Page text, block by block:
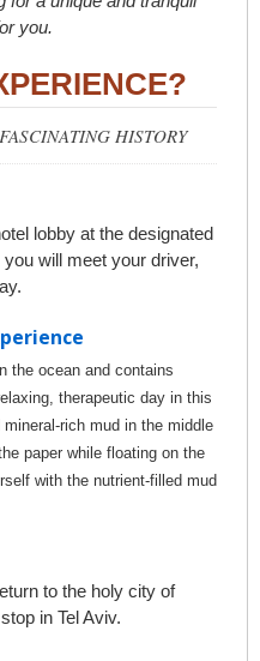
you.
HISTORY
lobby at the designated
will meet your driver,
the ocean and contains
therapeutic day in this
rich mud in the middle
paper while floating on the
with the nutrient-filled mud
to the holy city of
in Tel Aviv.